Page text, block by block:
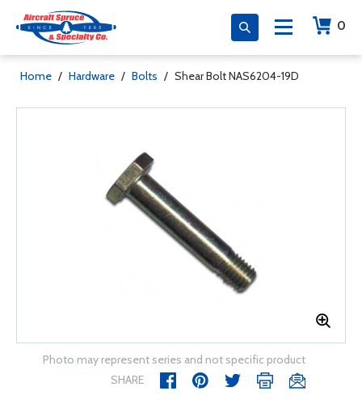
0
Home / Hardware / Bolts / Shear Bolt NAS6204-19D
Photo may represent series and not specific product
SHARE